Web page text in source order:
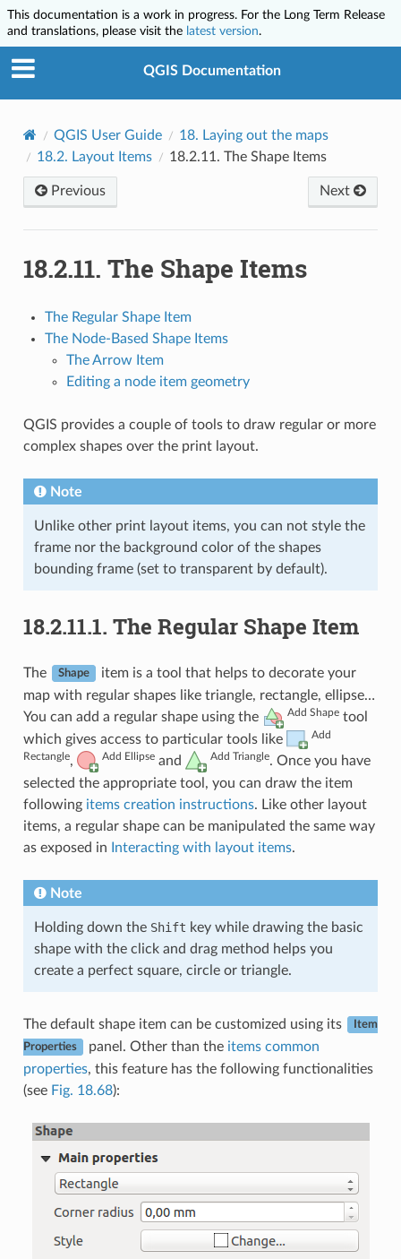
This documentation is a work in progress. For the Long Term Release
and translations, please visit the latest version.
QGIS Documentation
QGIS User Guide 18. Laying out the maps
18.2. Layout Items 18.2.11. The Shape Items
Previous Next
18.2.11. The Shape Items
The Regular Shape Item
The Node-Based Shape Items
The Arrow Item
Editing a node item geometry
QGIS provides a couple of tools to draw regular or more
complex shapes over the print layout.
Note
Unlike other print layout items, you can not style the
frame nor the background color of the shapes
bounding frame (set to transparent by default).
18.2.11.1. The Regular Shape Item
The Shape
item is a tool that helps to decorate your
map with regular shapes like triangle, rectangle, ellipse…
You can add a regular shape using the
Add Shapetool
which gives access to particular tools like
Add
Rectangle, Add Ellipseand Add Triangle. Once you have
selected the appropriate tool, you can draw the item
following items creation instructions. Like other layout
items, a regular shape can be manipulated the same way
as exposed in
Interacting with layout items.
Note
Holding down the Shift key while drawing the basic
shape with the click and drag method helps you
create a perfect square, circle or triangle.
The default shape item can be customized using its Item
Properties panel. Other than the items common
properties, this feature has the following functionalities
(see Fig. 18.68):